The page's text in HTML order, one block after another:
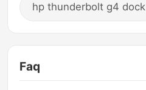
hp thunderbolt g4 dock
Faq